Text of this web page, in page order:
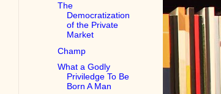
The
Democratization
of the Private
Market
Champ
What a Godly
Priviledge To Be
Born A Man